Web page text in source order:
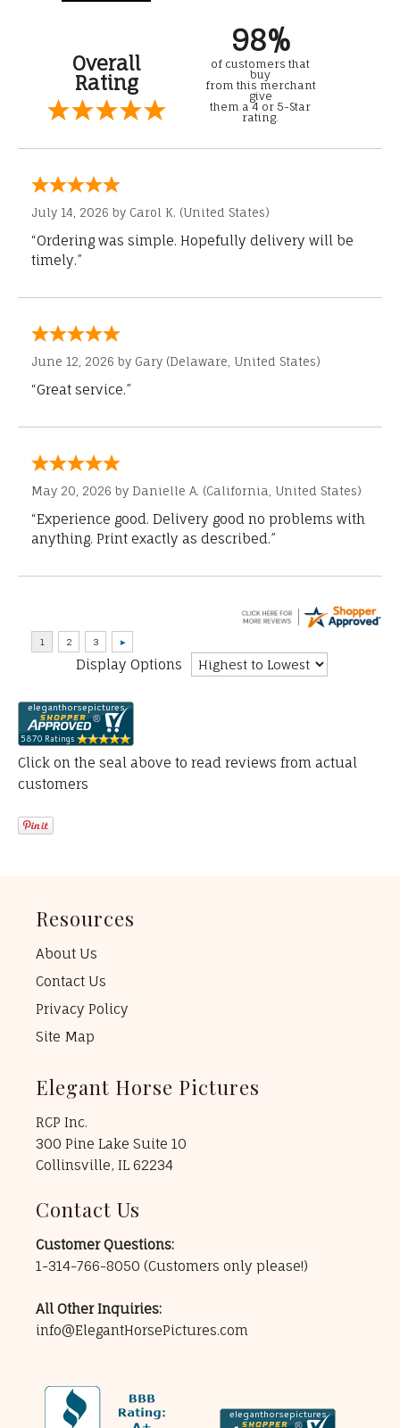
Overall
Rating
98%
of customers that
buy
from this merchant
give
them a 4 or 5-Star
rating.
July 14, 2026 by Carol K. (United States)
“Ordering was simple. Hopefully delivery will be
timely.”
June 12, 2026 by Gary (Delaware, United States)
“Great service.”
May 20, 2026 by Danielle A. (California, United States)
“Experience good. Delivery good no problems with
anything. Print exactly as described.”
Display Options
Click on the seal above to read reviews from actual
customers
Resources
About Us
Contact Us
Privacy Policy
Site Map
Elegant Horse Pictures
RCP Inc.
300 Pine Lake Suite 10
Collinsville, IL 62234
Contact Us
Customer Questions:
1-314-766-8050 (Customers only please!)
All Other Inquiries:
info@ElegantHorsePictures.com